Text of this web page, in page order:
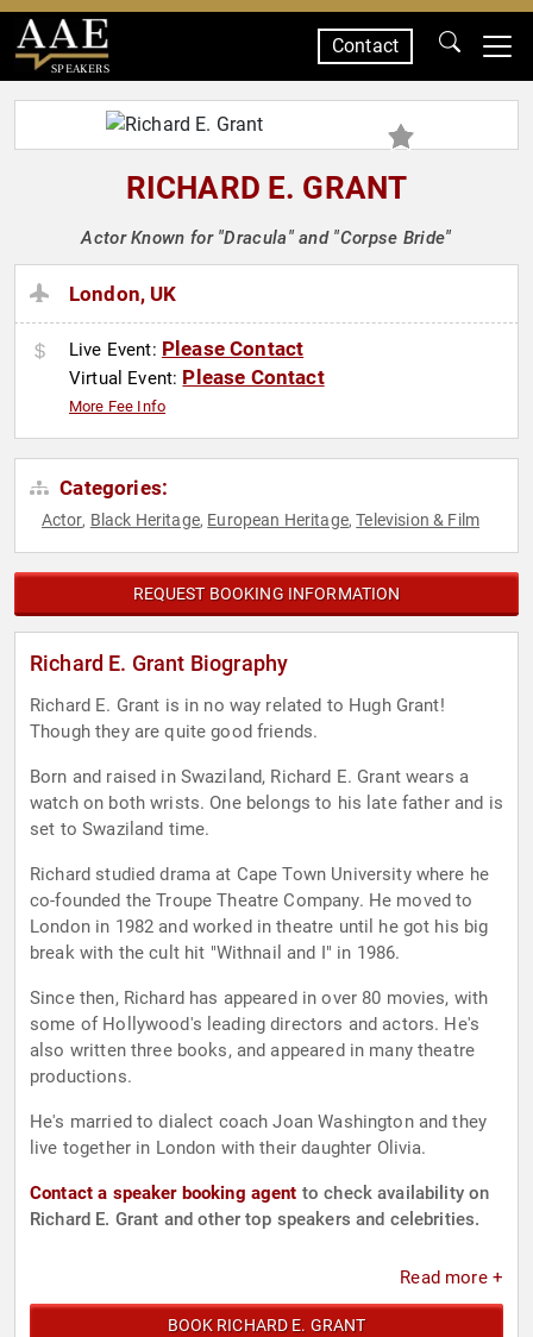
SPEAKERS
Contact
RICHARD E. GRANT
Actor Known for "Dracula" and "Corpse Bride"
London, UK
Live Event: Please Contact
Virtual Event: Please Contact
More Fee Info
Categories:
Actor, Black Heritage, European Heritage,Television & Film
REQUEST BOOKING INFORMATION
Richard E. Grant Biography
Richard E. Grant is in no way related to Hugh Grant!
Though they are quite good friends.
Born and raised in Swaziland, Richard E. Grant wears a
watch on both wrists. One belongs to his late father and is
set to Swaziland time.
Richard studied drama at Cape Town University where he
co-founded the Troupe Theatre Company. He moved to
London in 1982 and worked in theatre until he got his big
break with the cult hit "Withnail and I" in 1986.
Since then, Richard has appeared in over 80 movies, with
some of Hollywood's leading directors and actors. He's
also written three books, and appeared in many theatre
productions.
He's married to dialect coach Joan Washington and they
live together in London with their daughter Olivia.
Contact a speaker booking agent to check availability on
Richard E. Grant and other top speakers and celebrities.
Read more +
BOOK RICHARD E. GRANT